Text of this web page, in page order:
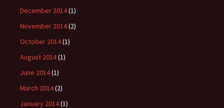
December 2014(1)
November 2014(2)
October 2014(1)
August 2014(1)
June 2014(1)
March 2014(2)
January 2014(1)